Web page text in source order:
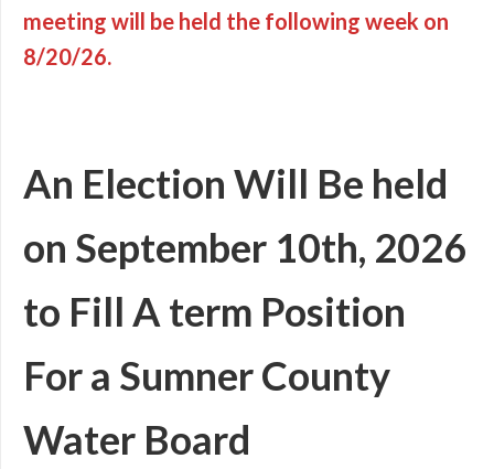
meeting will be held the following week on
8/20/26.
An Election Will Be held
on September 10th, 2026
to Fill A term Position
For a Sumner County
Water Board